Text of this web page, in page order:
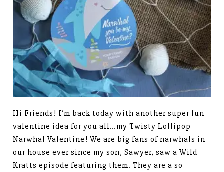
Hi Friends! I’m back today with another super fun
valentine idea for you all…my Twisty Lollipop
Narwhal Valentine! We are big fans of narwhals in
our house ever since my son, Sawyer, saw a Wild
Kratts episode featuring them. They are a so